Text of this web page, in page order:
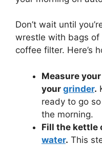
Don’t wait until
wrestle with bags of
coffee filter. Here’s
Measure your
your grinder.
ready to go
the morning.
Fill the kettle
water. This